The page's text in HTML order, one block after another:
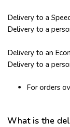
Delivery to a
Delivery to a
Delivery to an
Delivery to a
For orders
What is the